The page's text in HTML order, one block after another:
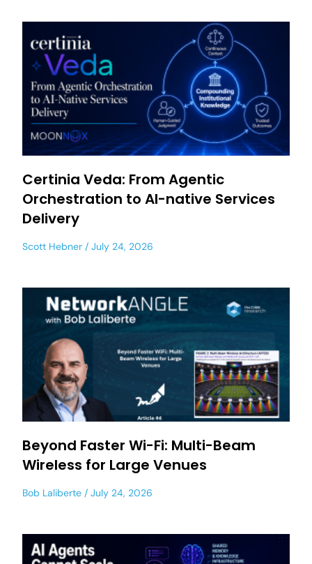
Certinia Veda: From Agentic
Orchestration to AI-native Services
Delivery
Scott Hebner July 24, 2026
Beyond Faster Wi-Fi: Multi-Beam
Wireless for Large Venues
Bob Laliberte July 24, 2026